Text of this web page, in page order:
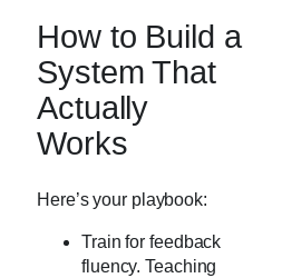
How to Build a
System That
Actually
Works
Here’s your playbook:
Train for feedback
fluency. Teaching